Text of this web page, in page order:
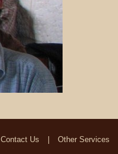
Contact Us Other Services